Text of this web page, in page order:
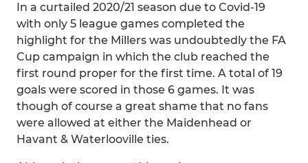
In a curtailed 2020/21 season due to Covid-19
with only 5 league games completed the
highlight for the Millers was undoubtedly the FA
Cup campaign in which the club reached the
first round proper for the first time. A total of 19
goals were scored in those 6 games. It was
though of course a great shame that no fans
were allowed at either the Maidenhead or
Havant & Waterlooville ties.